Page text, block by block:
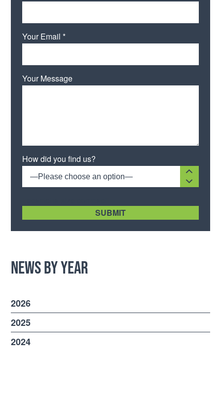
Your Email *
Your Message
Please leave this field empty.
How did you find us?
—Please choose an option—
News by Year
2026
2025
2024